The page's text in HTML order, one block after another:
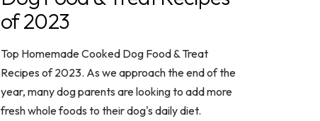
of 2023
Top Homemade Cooked Dog Food & Treat
Recipes of 2023. As we approach the end of the
year, many dog parents are looking to add more
fresh whole foods to their dog's daily diet.